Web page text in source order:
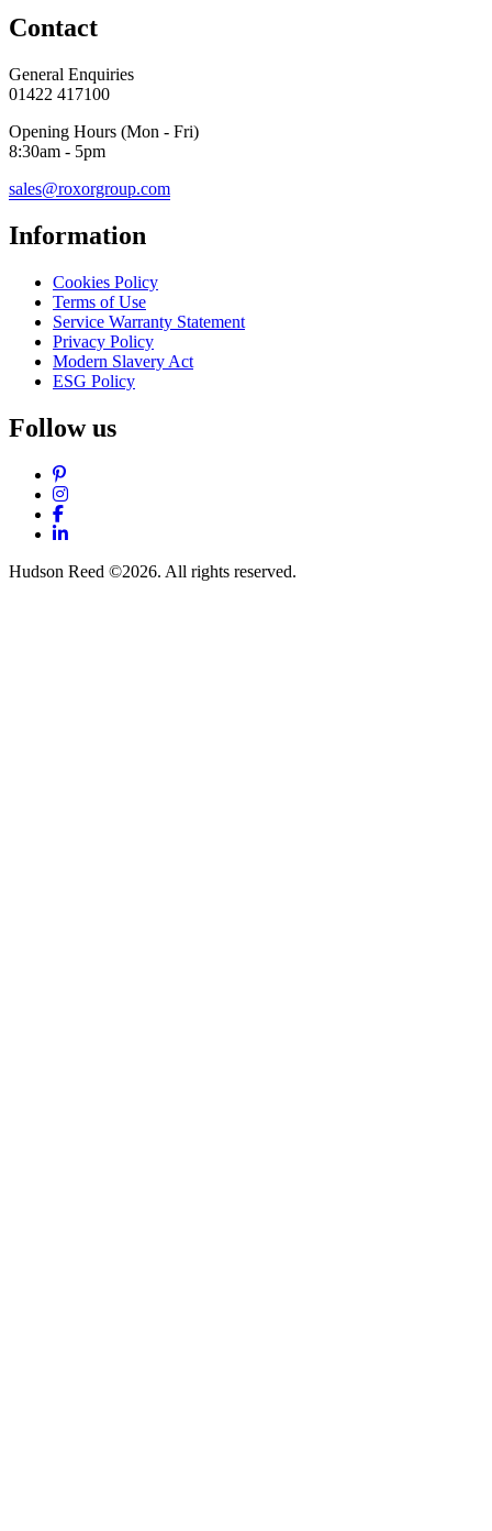
Contact
General Enquiries
01422 417100
Opening Hours (Mon - Fri)
8:30am - 5pm
sales@roxorgroup.com
Information
Cookies Policy
Terms of Use
Service Warranty Statement
Privacy Policy
Modern Slavery Act
ESG Policy
Follow us
Pinterest
Instagram
Facebook
LinkedIn
Hudson Reed ©2026. All rights reserved.